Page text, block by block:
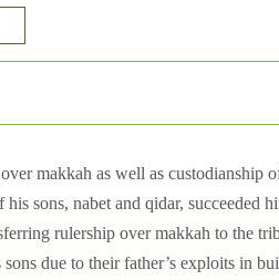
makkah as well as custodianship
sons, nabet and qidar, succeeded
rulership over makkah to the
due to their father’s exploits in